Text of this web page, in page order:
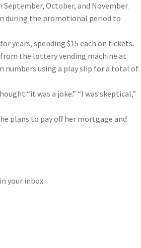
October, and November.
during the promotional period to
years, spending $15 each on tickets.
the lottery vending machine at
numbers using a play slip for a total of
“it was a joke.” “I was skeptical,”
plans to pay off her mortgage and
your inbox.